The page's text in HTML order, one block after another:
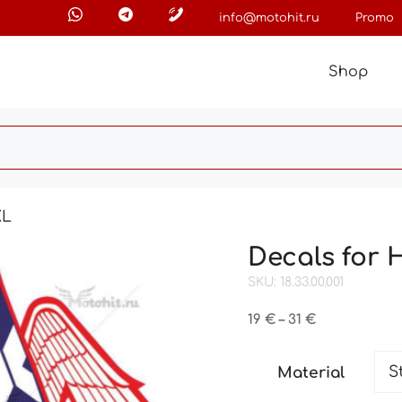
info@motohit.ru Promo
Shop
Decals for
SKU: 18.33.00.001
19€ – 31€Price
through
Material